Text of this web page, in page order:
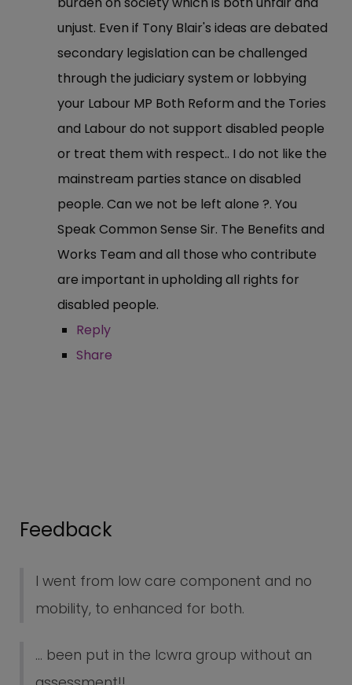
unjust. Even if Tony Blair's ideas are debated
secondary legislation can be challenged
through the judiciary system or lobbying
your Labour MP Both Reform and the Tories
and Labour do not support disabled people
or treat them with respect.. I do not like the
mainstream parties stance on disabled
people. Can we not be left alone ?. You
Speak Common Sense Sir. The Benefits and
Works Team and all those who contribute
are important in upholding all rights for
disabled people.
Reply
Share
Feedback
I went from low care component and no
mobility, to enhanced for both.
... been put in the lcwra group without an